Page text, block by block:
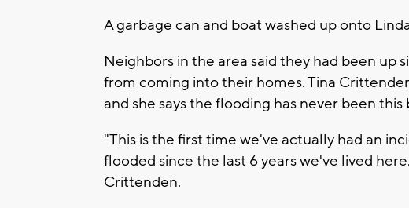
A garbage can and boat washed up onto
Neighbors in the area said they had been
from coming into their homes. Tina
and she says the flooding has never been this
"This is the first time we've actually had an
flooded since the last 6 years we've lived
Crittenden.